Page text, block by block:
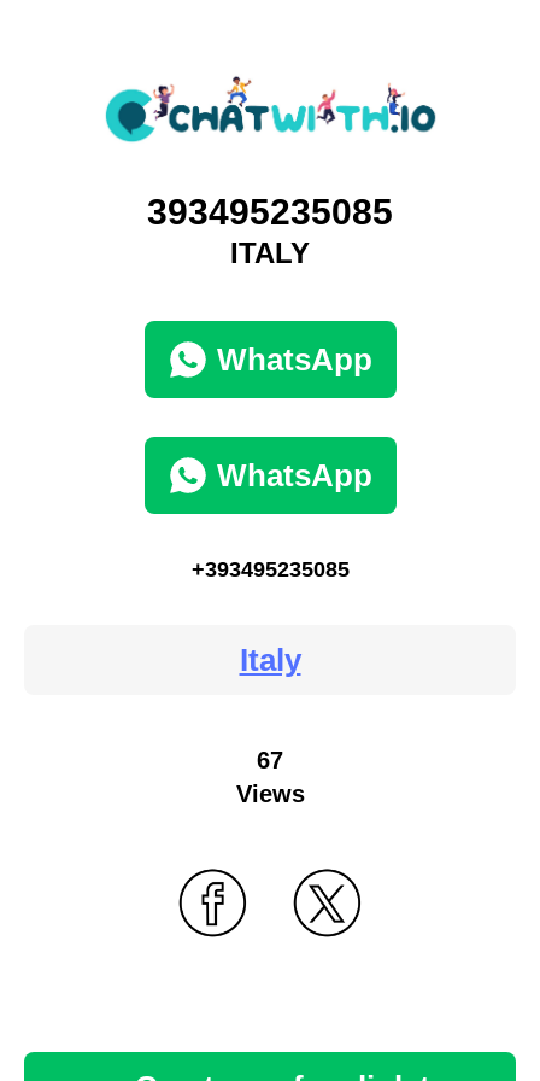
393495235085
ITALY
WhatsApp
WhatsApp
+393495235085
Italy
67
Views